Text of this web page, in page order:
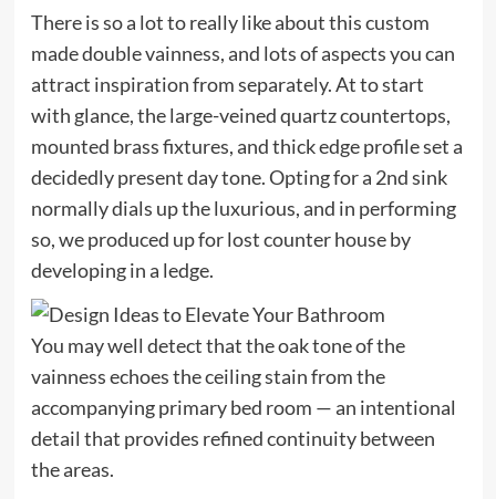
There is so a lot to really like about this custom
made double vainness, and lots of aspects you can
attract inspiration from separately. At to start
with glance, the large-veined quartz countertops,
mounted brass fixtures, and thick edge profile set a
decidedly present day tone. Opting for a 2nd sink
normally dials up the luxurious, and in performing
so, we produced up for lost counter house by
developing in a ledge.
You may well detect that the oak tone of the
vainness echoes the ceiling stain from the
accompanying primary bed room — an intentional
detail that provides refined continuity between
the areas.